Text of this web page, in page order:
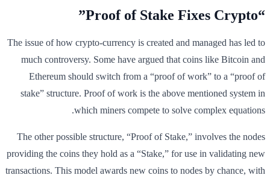
“Proof of Stake Fixes Crypto”
The issue of how crypto-currency is created and managed has led to
much controversy. Some have argued that coins like Bitcoin and
Ethereum should switch from a “proof of work” to a “proof of
stake” structure. Proof of work is the above mentioned system in
which miners compete to solve complex equations.
The other possible structure, “Proof of Stake,” involves the nodes
providing the coins they hold as a “Stake,” for use in validating new
transactions. This model awards new coins to nodes by chance, with